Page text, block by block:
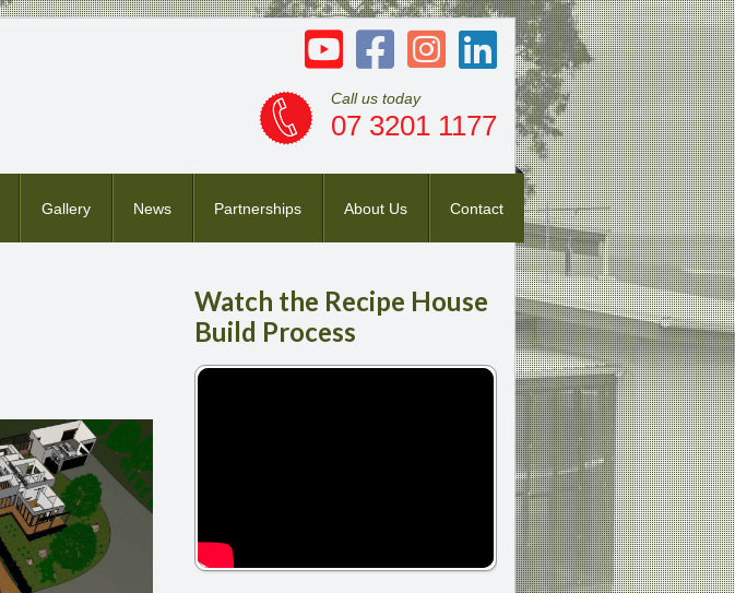
Call us today
07 3201 1177
Gallery News Partnerships About Us Contact
Watch the Recipe House
Build Process